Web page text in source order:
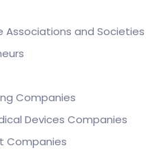
Associations and Societies
Companies
Devices Companies
Companies